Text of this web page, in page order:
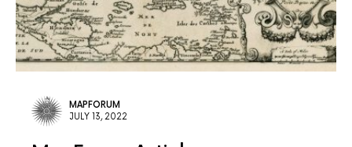
MAPFORUM
JULY 13, 2022